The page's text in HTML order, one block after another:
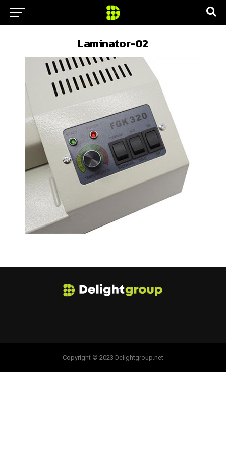
Laminator-02
Copyright © 2023 Delightgroup.net